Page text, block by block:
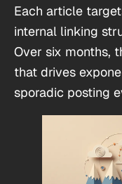
Each article
internal linking
Over six months,
that drives
sporadic posting